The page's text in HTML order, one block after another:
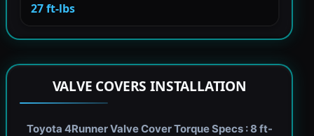
27 ft-lbs
VALVE COVERS INSTALLATION
Toyota 4Runner Valve Cover Torque Specs : 8 ft-